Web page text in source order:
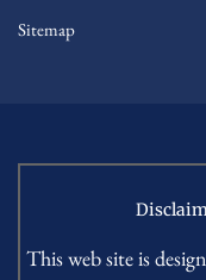
Sitemap
This web site is